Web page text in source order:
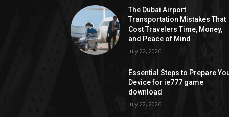
The Dubai Airport
Transportation Mistakes That
Cost Travelers Time, Money,
and Peace of Mind
July 22, 2026
Essential Steps to Prepare
Device for ie777 game
download
July 22, 2026